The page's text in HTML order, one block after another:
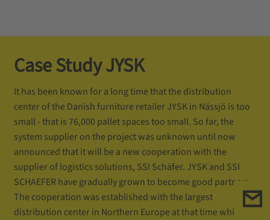
Case Study JYSK
It has been known for a long time that the distribution
center of the Danish furniture retailer JYSK in Nässjö is too
small - that is 76,000 pallet spaces too small. So far, the
system supplier on the project was unknown until now
announced that it will be a new cooperation with the
supplier of logistics solutions, SSI Schäfer. JYSK and SSI
SCHAEFER have gradually grown to become good partners.
The cooperation was established with the largest
distribution center in Northern Europe at that time which is